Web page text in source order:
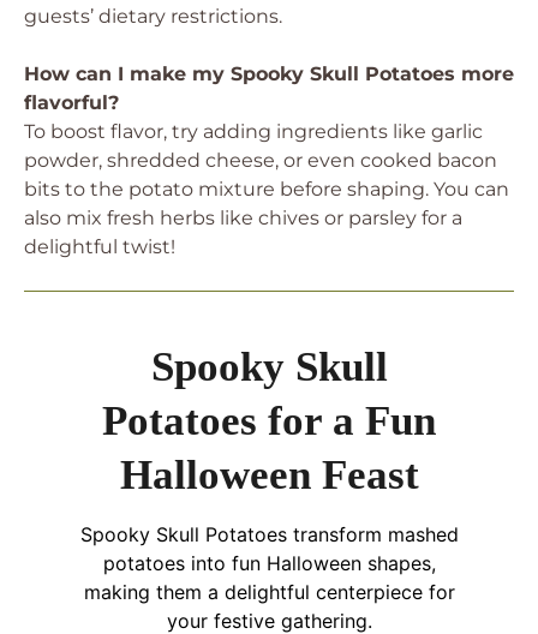
guests’ dietary restrictions.
How can I make my Spooky Skull Potatoes more
flavorful?
To boost flavor, try adding ingredients like garlic
powder, shredded cheese, or even cooked bacon
bits to the potato mixture before shaping. You can
also mix fresh herbs like chives or parsley for a
delightful twist!
Spooky Skull
Potatoes for a Fun
Halloween Feast
Spooky Skull Potatoes transform mashed
potatoes into fun Halloween shapes,
making them a delightful centerpiece for
your festive gathering.